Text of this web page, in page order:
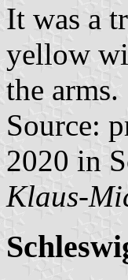
It was a
yellow
the arms.
Source:
2020 in
Klaus-